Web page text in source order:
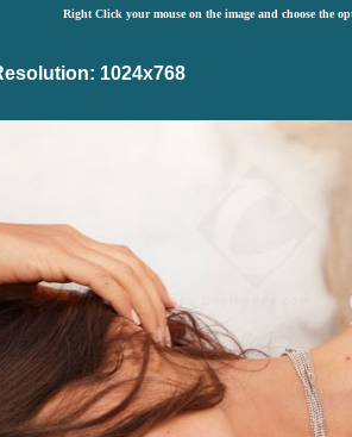
Right Click your mouse on the image and choose the
1024x768